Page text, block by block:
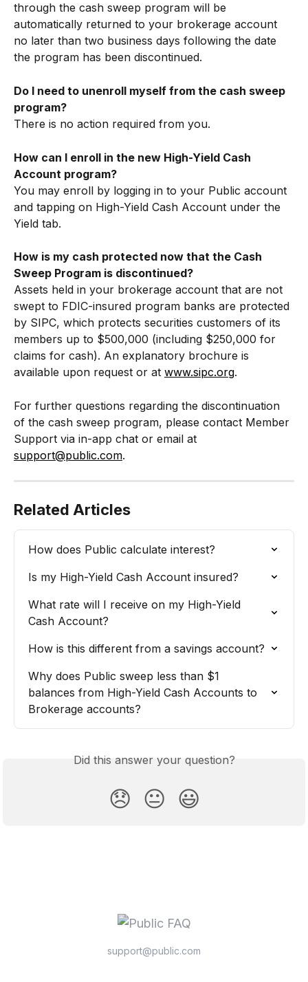
through the cash sweep program will be
automatically returned to your brokerage account
no later than two business days following the date
the program has been discontinued.
Do I need to unenroll myself from the cash sweep
program?
There is no action required from you.
How can I enroll in the new High-Yield Cash
Account program?
You may enroll by logging in to your Public account
and tapping on High-Yield Cash Account under the
Yield tab.
How is my cash protected now that the Cash
Sweep Program is discontinued?
Assets held in your brokerage account that are not
swept to FDIC-insured program banks are protected
by SIPC, which protects securities customers of its
members up to $500,000 (including $250,000 for
claims for cash). An explanatory brochure is
available upon request or at www.sipc.org.
For further questions regarding the discontinuation
of the cash sweep program, please contact Member
Support via in-app chat or email at
support@public.com.
Related Articles
How does Public calculate interest?
Is my High-Yield Cash Account insured?
What rate will I receive on my High-Yield
Cash Account?
How is this different from a savings account?
Why does Public sweep less than $1
balances from High-Yield Cash Accounts to
Brokerage accounts?
Did this answer your question?
😞 😐 😃
support@public.com